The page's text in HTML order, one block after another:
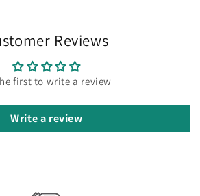
Reviews
first to write a review
Write a review